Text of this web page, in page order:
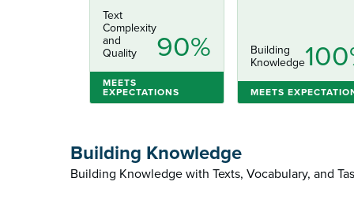
Text
Complexity
and
Quality
90%
MEETS
EXPECTATIONS
Building
Knowledge
MEETS
Building Knowledge
Building Knowledge with Texts, Vocabulary, and